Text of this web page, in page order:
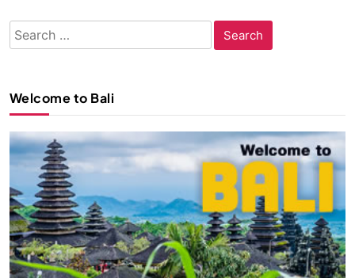
Search
for:
Welcome to Bali